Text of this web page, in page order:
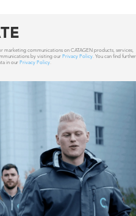
marketing communications on CATAGEN products, services,
by visiting our Privacy Policy. You can find further
in our Privacy Policy.